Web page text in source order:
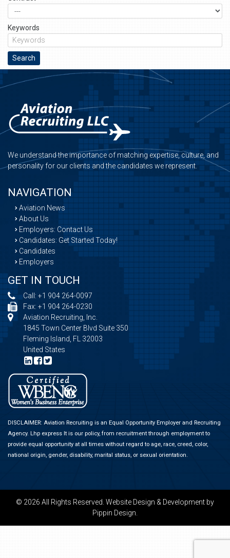
Keywords
We understand the importance of matching expertise, culture, and
personality for our clients and the candidates we represent.
NAVIGATION
Aviation News
About Us
Employers: Contact Us
Candidates: Get Started Today!
Candidates
Employers
GET IN TOUCH
Call: +1 904 264-0097
Fax: +1 904 264-0230
Aviation Recruiting, Inc.
1845 Town Center Blvd Suite 350
Fleming Island, FL 32003
United States
DISCLAIMER: Aviation Recruiting is an Equal Opportunity Employer and Recruiting
Agency. Lhp express It is our policy, from recruitment through employment to
provide equal opportunity at all times without regard to age, race, creed, color,
national origin, gender, disability, marital status, or sexual orientation.
© 2026 All Rights Reserved. Website Design & Development by
Pippin Design.